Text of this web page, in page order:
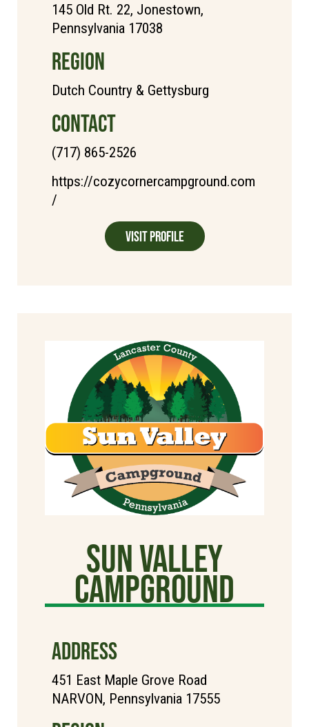
145 Old Rt. 22, Jonestown,
Pennsylvania 17038
REGION
Dutch Country & Gettysburg
CONTACT
(717) 865-2526
https://cozycornercampground.com
/
Visit Profile
Sun Valley
CAMPGROUND
ADDRESS
451 East Maple Grove Road
NARVON, Pennsylvania 17555